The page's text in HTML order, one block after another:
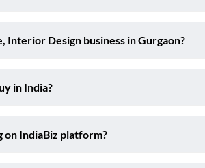
Design business in Gurgaon?
in India?
on IndiaBiz platform?